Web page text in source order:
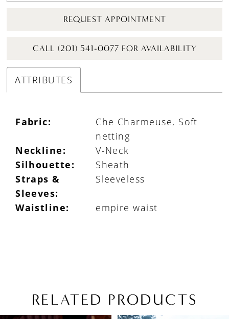
REQUEST APPOINTMENT
CALL (201) 541-0077 FOR AVAILABILITY
ATTRIBUTES
Fabric:
Che Charmeuse, Soft
netting
Neckline:
V-Neck
Silhouette:
Sheath
Straps &
Sleeves:
Sleeveless
Waistline: empire waist
RELATED PRODUCTS
AUTOPLAY
SLIDE
SLIDE